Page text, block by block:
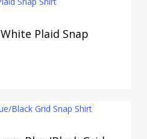
Plaid Snap